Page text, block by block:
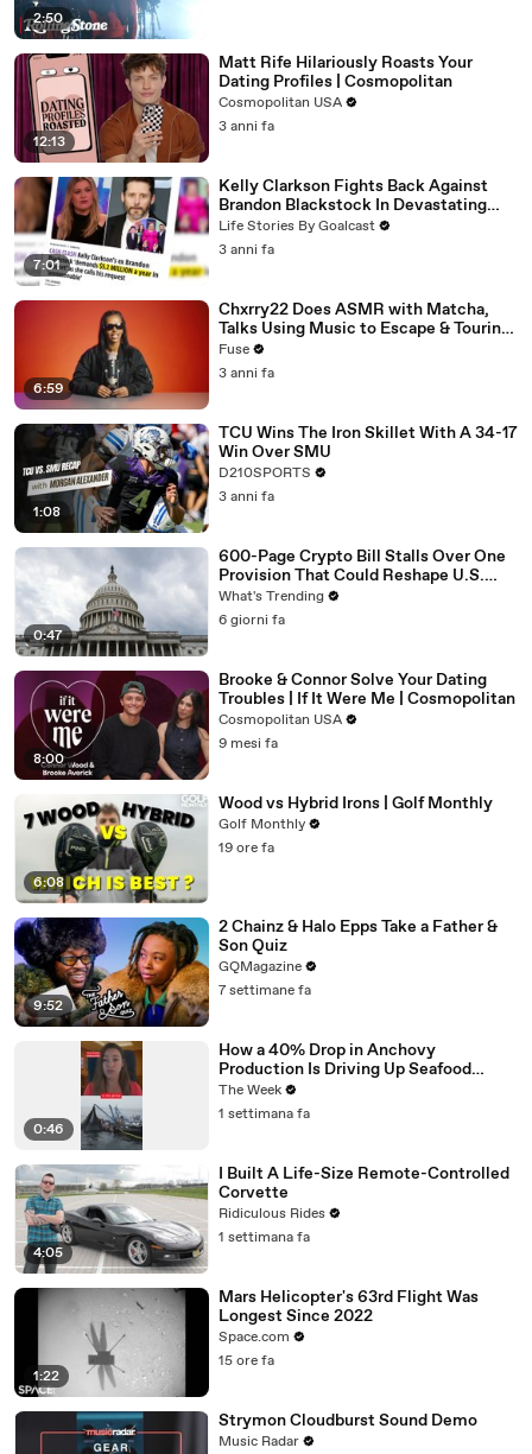
2:50
12:13
Matt Rife Hilariously Roasts Your
Dating Profiles | Cosmopolitan
Cosmopolitan USA
3 anni fa
7:01
Kelly Clarkson Fights Back Against
Brandon Blackstock In Devastating
Divorce Battle
Life Stories By Goalcast
3 anni fa
6:59
Chxrry22 Does ASMR with Matcha,
Talks Using Music to Escape & Touring
with The Weeknd
Fuse
3 anni fa
1:08
TCU Wins The Iron Skillet With A 34-17
Win Over SMU
D210SPORTS
3 anni fa
0:47
600-Page Crypto Bill Stalls Over One
Provision That Could Reshape U.S.
Regulation
What's Trending
6 giorni fa
8:00
Brooke & Connor Solve Your Dating
Troubles | If It Were Me | Cosmopolitan
Cosmopolitan USA
9 mesi fa
6:08
Wood vs Hybrid Irons | Golf Monthly
Golf Monthly
19 ore fa
9:52
2 Chainz & Halo Epps Take a Father &
Son Quiz
GQMagazine
7 settimane fa
0:46
How a 40% Drop in Anchovy
Production Is Driving Up Seafood
Prices
The Week
1 settimana fa
4:05
I Built A Life-Size Remote-Controlled
Corvette
Ridiculous Rides
1 settimana fa
1:22
Mars Helicopter's 63rd Flight Was
Longest Since 2022
Space.com
15 ore fa
Strymon Cloudburst Sound Demo
Music Radar